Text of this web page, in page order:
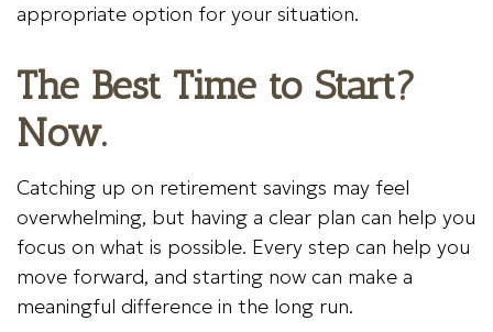
appropriate option for your situation.
The Best Time to Start?
Now.
Catching up on retirement savings may feel
overwhelming, but having a clear plan can help you
focus on what is possible. Every step can help you
move forward, and starting now can make a
meaningful difference in the long run.